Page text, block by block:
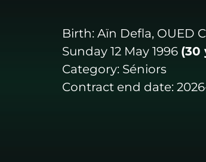
Birth: Aïn Defla, OUED
Sunday 12 May 1996 (30
Category: Séniors
Contract end date: